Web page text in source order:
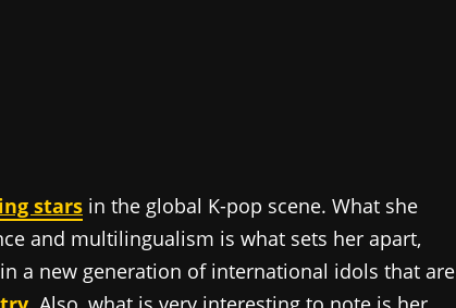
stars in the global K-pop scene. What she
and multilingualism is what sets her apart,
a new generation of international idols that are